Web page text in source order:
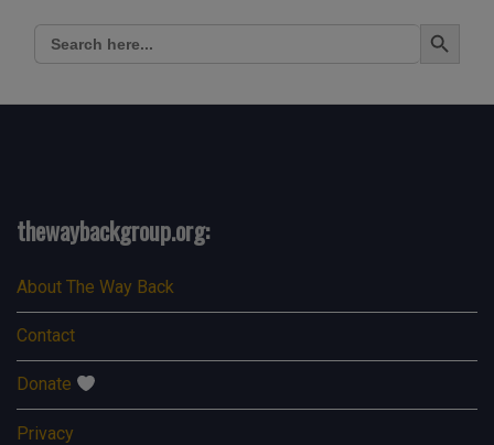
Search
for:
Search Button
thewaybackgroup.org:
About The Way Back
Contact
Donate
Privacy